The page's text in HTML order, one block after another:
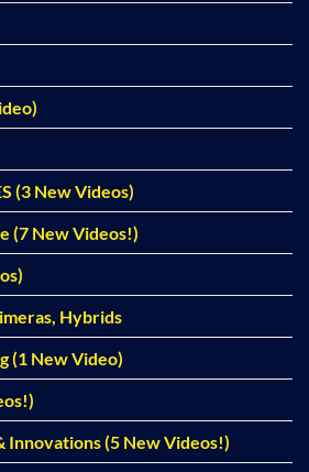
(3 New Videos)
(7 New Videos!)
Hybrids
(1 New Video)
Innovations (5 New Videos!)